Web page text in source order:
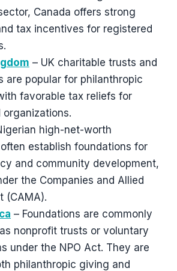
Canada offers strong
tax incentives for registered
– UK charitable trusts and
are popular for philanthropic
favorable tax reliefs for
organizations.
high-net-worth
establish foundations for
and community development,
the Companies and Allied
(CAMA).
– Foundations are commonly
nonprofit trusts or voluntary
under the NPO Act. They are
philanthropic giving and